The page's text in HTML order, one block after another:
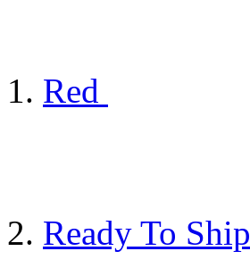
Red
Ready To Ship